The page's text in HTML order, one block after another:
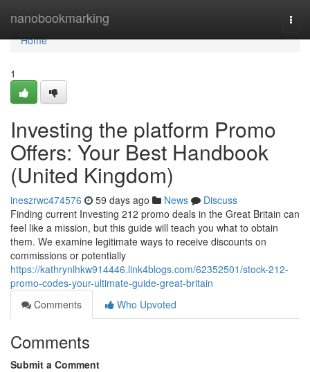
nanobookmarking
Home
Home
1
Investing the platform Promo
Offers: Your Best Handbook
(United Kingdom)
ineszrwc474576 59 days ago News
Discuss
Finding current Investing 212 promo deals in the Great Britain can
feel like a mission, but this guide will teach you what to obtain
them. We examine legitimate ways to receive discounts on
commissions or potentially
https://kathrynlhkw914446.link4blogs.com/62352501/stock-212-
promo-codes-your-ultimate-guide-great-britain
Comments
Who Upvoted
Comments
Submit a Comment